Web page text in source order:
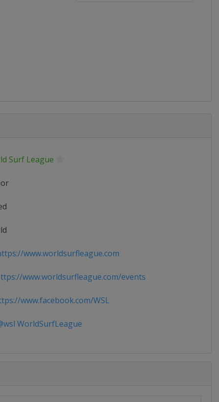
Surf League
www.worldsurfleague.com
www.worldsurfleague.com/events
www.facebook.com/WSL
WorldSurfLeague